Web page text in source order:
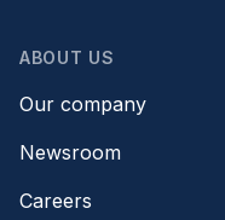
ABOUT US
Our company
Newsroom
Careers